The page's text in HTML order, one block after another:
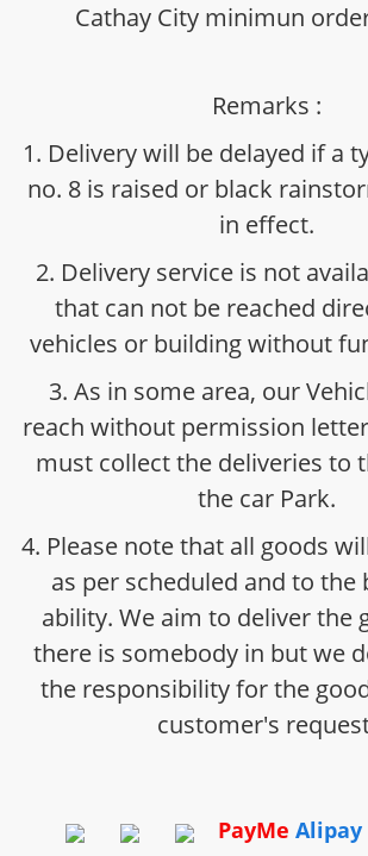
Cathay City minimun
Remarks :
1. Delivery will be delayed if a
no. 8 is raised or black
in effect.
2. Delivery service is not
that can not be reached
vehicles or building without
3. As in some area, our
reach without permission
must collect the deliveries to
the car Park.
4. Please note that all goods
as per scheduled and to the
ability. We aim to deliver the
there is somebody in but we
the responsibility for the
customer's
PayMe Alipay